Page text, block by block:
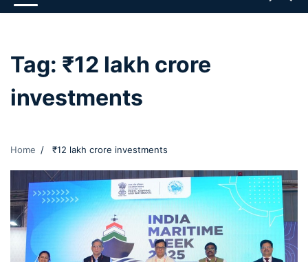
Tag: ₹12 lakh crore
investments
Home ₹12 lakh crore investments